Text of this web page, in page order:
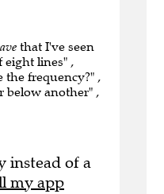
that I've seen
eight lines" ,
the frequency?" ,
below another" ,
instead of a
my app